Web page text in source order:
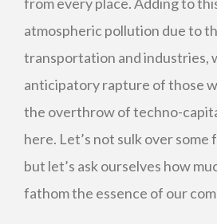
atmospheric pollution due to
transportation and industries,
anticipatory rapture of those
the overthrow of techno-
here. Let’s not sulk over some
but let’s ask ourselves how
fathom the essence of our